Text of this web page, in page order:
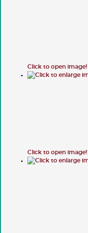
Click to open image!
Click to open image!